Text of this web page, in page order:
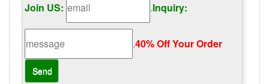
Join US:
.Inquiry:
.40% Off Your Order‎